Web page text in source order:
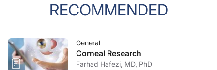
RECOMMENDED
General
Corneal Research
Farhad Hafezi, MD, PhD